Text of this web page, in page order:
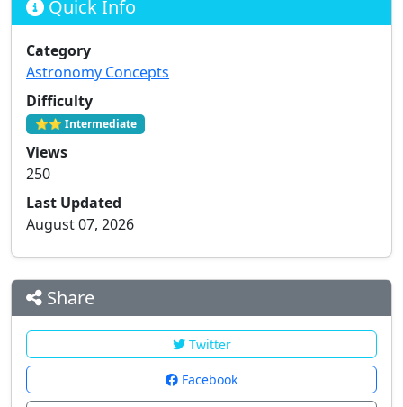
Quick Info
Category
Astronomy Concepts
Difficulty
⭐⭐ Intermediate
Views
250
Last Updated
August 07, 2026
Share
Twitter
Facebook